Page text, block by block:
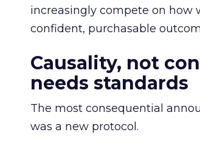
increasingly compete on how
confident, purchasable
Causality, not
needs standards
The most consequential
was a new protocol.